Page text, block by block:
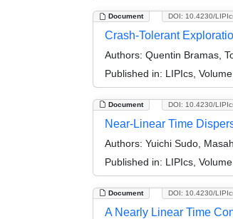
Document DOI: 10.4230/
Crash-Tolerant
Authors: Quentin Bramas,
Published in: LIPIcs,
Document DOI: 10.4230/
Near-Linear Time
Authors: Yuichi Sudo,
Published in: LIPIcs,
Document DOI: 10.4230/
A Nearly Linear Time